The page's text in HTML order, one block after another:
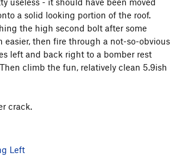
TR5.10
a solid looking portion of the roof.
the high second bolt after some
easier, then fire through a not-so-obvious
left and back right to a bomber rest
climb the fun, relatively clean 5.9ish
crack.
Left